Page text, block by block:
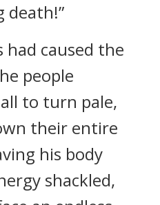
death!”
had caused the
people
to turn pale,
their entire
his body
shackled,